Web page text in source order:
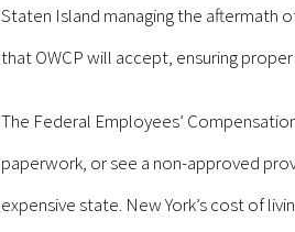
Staten Island managing the aftermath
that OWCP will accept, ensuring
The Federal Employees’
paperwork, or see a non-approved
expensive state. New York’s cost of